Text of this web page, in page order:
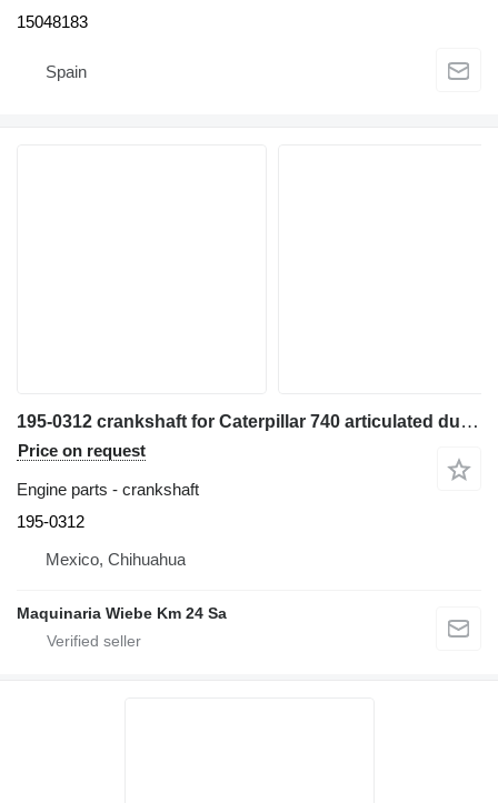
15048183
Spain
195-0312 crankshaft for Caterpillar 740 articulated dump truck
Price on request
Engine parts - crankshaft
195-0312
Mexico, Chihuahua
Maquinaria Wiebe Km 24 Sa